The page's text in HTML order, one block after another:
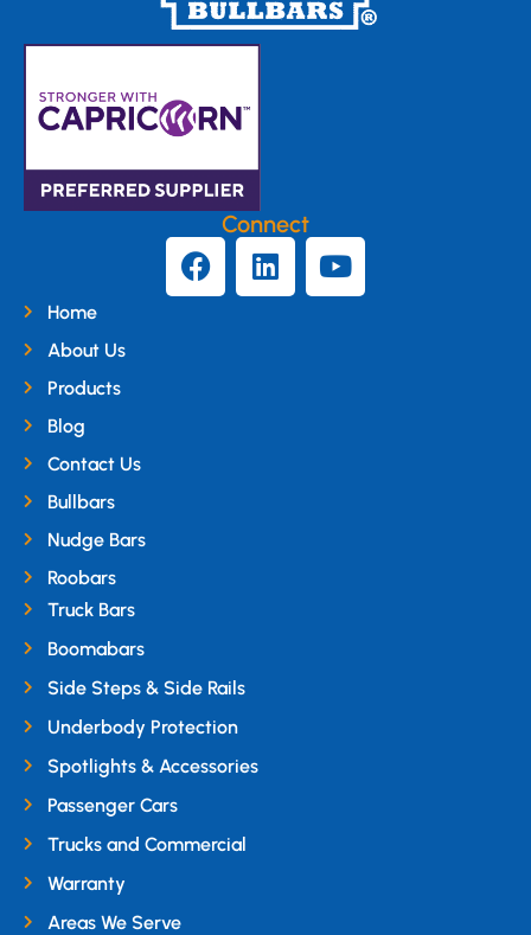
Connect
Home
About Us
Products
Blog
Contact Us
Bullbars
Nudge Bars
Roobars
Truck Bars
Boomabars
Side Steps & Side Rails
Underbody Protection
Spotlights & Accessories
Passenger Cars
Trucks and Commercial
Warranty
Areas We Serve